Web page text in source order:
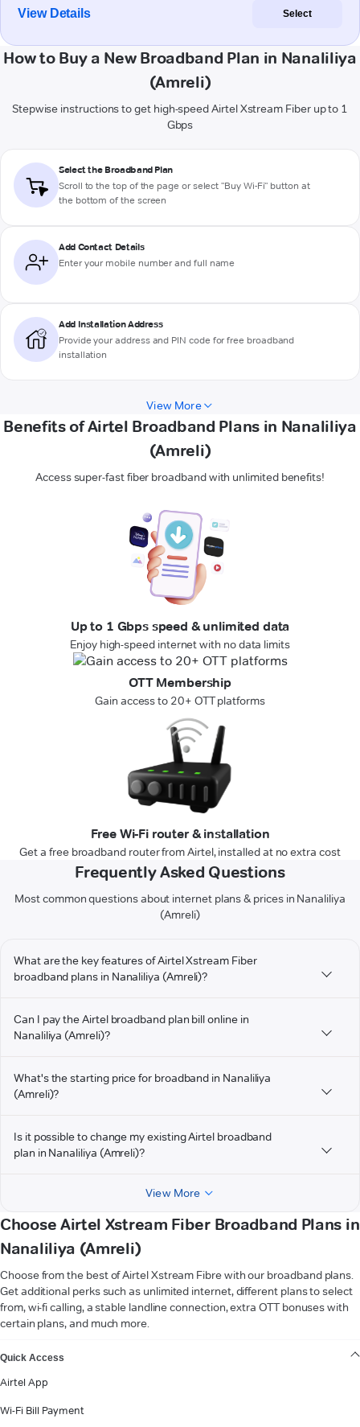
View Details Select
How to Buy a New Broadband Plan in Nanaliliya
(Amreli)
Stepwise instructions to get high-speed Airtel Xstream Fiber up to 1
Gbps
Select the Broadband Plan
Scroll to the top of the page or select "Buy Wi-Fi" button at
the bottom of the screen
Add Contact Details
Enter your mobile number and full name
Add Installation Address
Provide your address and PIN code for free broadband
installation
View More
Benefits of Airtel Broadband Plans in Nanaliliya
(Amreli)
Access super-fast fiber broadband with unlimited benefits!
Up to 1 Gbps speed & unlimited data
Enjoy high-speed internet with no data limits
OTT Membership
Gain access to 20+ OTT platforms
Free Wi-Fi router & installation
Get a free broadband router from Airtel, installed at no extra cost
Frequently Asked Questions
Most common questions about internet plans & prices in Nanaliliya
(Amreli)
What are the key features of Airtel Xstream Fiber
broadband plans in Nanaliliya (Amreli)?
Can I pay the Airtel broadband plan bill online in
Nanaliliya (Amreli)?
What's the starting price for broadband in Nanaliliya
(Amreli)?
Is it possible to change my existing Airtel broadband
plan in Nanaliliya (Amreli)?
View More
Choose Airtel Xstream Fiber Broadband Plans in
Nanaliliya (Amreli)
Choose from the best of Airtel Xstream Fibre with our broadband plans.
Get additional perks such as unlimited internet, different plans to select
from, wi-fi calling, a stable landline connection, extra OTT bonuses with
certain plans, and much more.
Quick Access
Airtel App
Wi-Fi Bill Payment